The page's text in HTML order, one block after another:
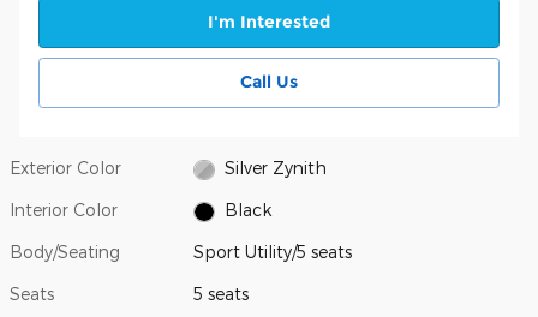
I'm Interested
Call Us
Exterior Color Silver Zynith
Interior Color Black
Body/Seating Sport Utility/5 seats
Seats 5 seats